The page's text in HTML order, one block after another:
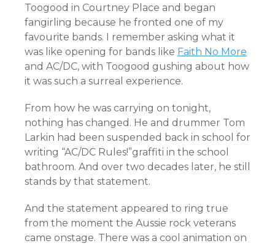
Toogood in Courtney Place and began
fangirling because he fronted one of my
favourite bands. I remember asking what it
was like opening for bands like Faith No More
and AC/DC, with Toogood gushing about how
it was such a surreal experience.
From how he was carrying on tonight,
nothing has changed. He and drummer Tom
Larkin had been suspended back in school for
writing “AC/DC Rules!”graffiti in the school
bathroom. And over two decades later, he still
stands by that statement.
And the statement appeared to ring true
from the moment the Aussie rock veterans
came onstage. There was a cool animation on